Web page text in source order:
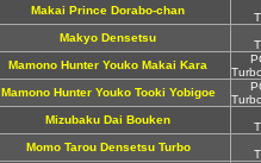
Makai Prince Dorabo-chan
Makyo Densetsu
Mamono Hunter Youko Makai Kara
Mamono Hunter Youko Tooki Yobigoe
Mizubaku Dai Bouken
Momo Tarou Densetsu Turbo